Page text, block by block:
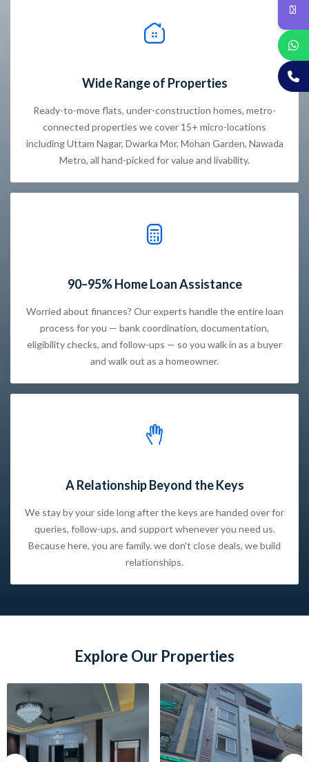
Wide Range of Properties
Ready-to-move flats, under-construction homes, metro-
connected properties we cover 15+ micro-locations
including Uttam Nagar, Dwarka Mor, Mohan Garden, Nawada
Metro, all hand-picked for value and livability.
90–95% Home Loan Assistance
Worried about finances? Our experts handle the entire loan
process for you — bank coordination, documentation,
eligibility checks, and follow-ups — so you walk in as a buyer
and walk out as a homeowner.
A Relationship Beyond the Keys
We stay by your side long after the keys are handed over for
queries, follow-ups, and support whenever you need us.
Because here, you are family. we don't close deals, we build
relationships.
Explore Our Properties